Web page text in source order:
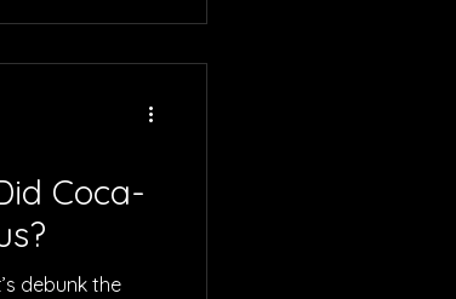
Coca-
debunk the